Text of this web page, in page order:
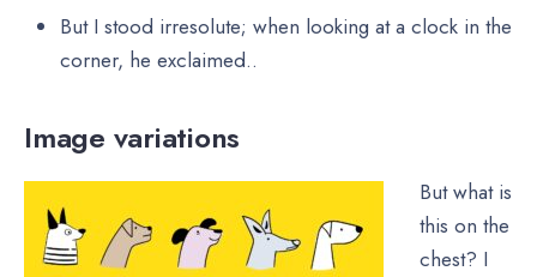
But I stood irresolute; when looking at a clock in the
corner, he exclaimed..
Image variations
But what is
this on the
chest? I